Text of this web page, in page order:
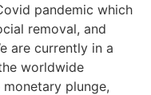
pandemic which
removal, and
are currently in a
worldwide
plunge,